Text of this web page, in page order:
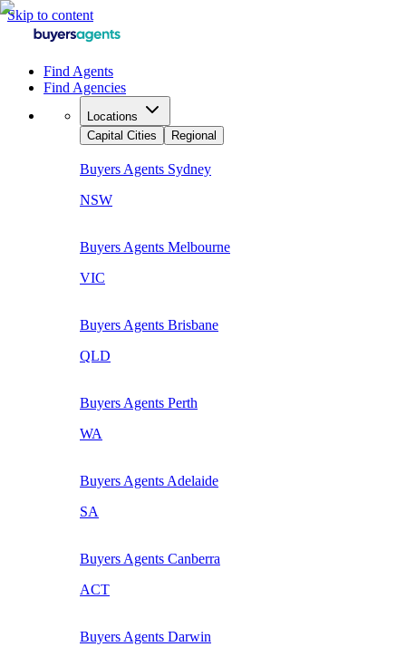
Skip to content
Find Agents
Find Agencies
Locations
Capital Cities
Regional
Buyers Agents Sydney
NSW
Buyers Agents Melbourne
VIC
Buyers Agents Brisbane
QLD
Buyers Agents Perth
WA
Buyers Agents Adelaide
SA
Buyers Agents Canberra
ACT
Buyers Agents Darwin